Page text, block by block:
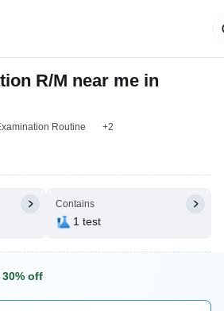
R/M near me in
Routine +2
Contains
1 test
30% off